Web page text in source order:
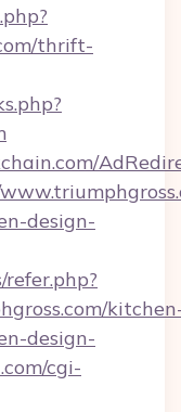
thrift-
design-
design-
cgi-